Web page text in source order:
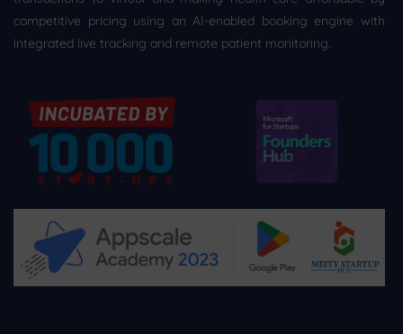
competitive pricing using an AI-enabled booking engine with
integrated live tracking and remote patient monitoring.